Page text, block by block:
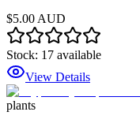
$5.00 AUD
Stock: 17 available
View Details
plants